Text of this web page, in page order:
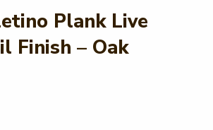
Plank Live
Finish – Oak